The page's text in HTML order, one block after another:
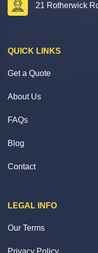
21 Rotherwick
QUICK LINKS
Get a Quote
About Us
FAQs
Blog
Contact
LEGAL INFO
Our Terms
Privacy Policy